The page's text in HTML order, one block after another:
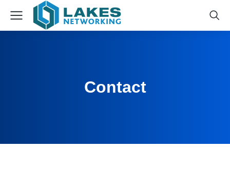
Contact